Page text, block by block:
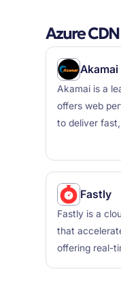
Azure
Akamai
Akamai is a
offers web
to deliver
Fastly
Fastly is a
that
offering real-